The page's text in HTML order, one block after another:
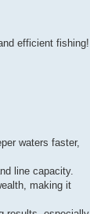
efficient fishing!
waters faster,
line capacity.
making it